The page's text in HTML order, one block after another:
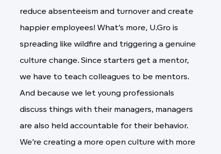
reduce absenteeism and turnover and create
happier employees! What’s more, U.Gro is
spreading like wildfire and triggering a genuine
culture change. Since starters get a mentor,
we have to teach colleagues to be mentors.
And because we let young professionals
discuss things with their managers, managers
are also held accountable for their behavior.
We’re creating a more open culture with more